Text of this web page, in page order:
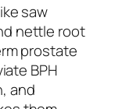
saw
nettle root
prostate
BPH
and